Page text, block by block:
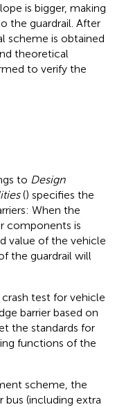
is bigger, making
the guardrail. After
scheme is obtained
theoretical
to verify the
to Design
() specifies the
When the
components is
value of the vehicle
the guardrail will
test for vehicle
barrier based on
the standards for
functions of the
scheme, the
bus (including extra